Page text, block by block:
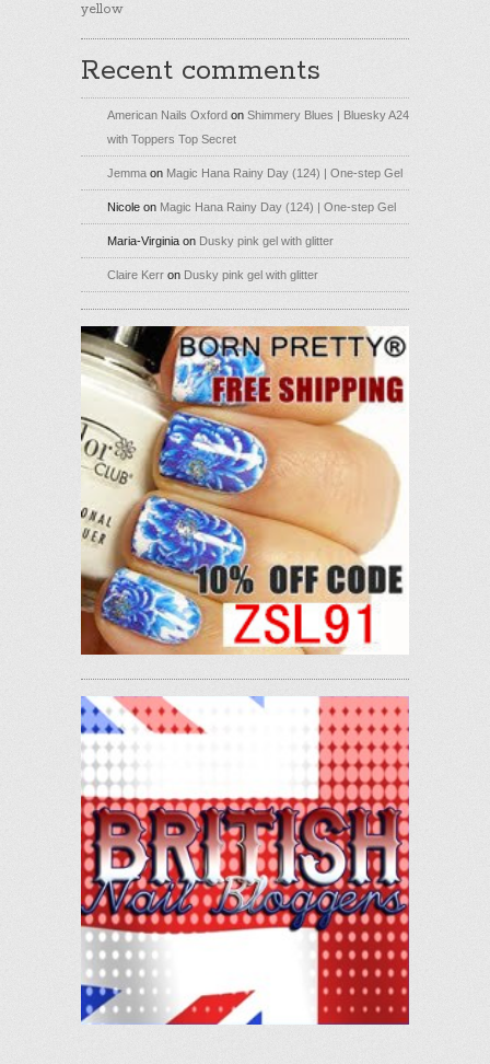
yellow
Recent comments
American Nails Oxford on Shimmery Blues | Bluesky A24
with Toppers Top Secret
Jemma on Magic Hana Rainy Day (124) | One-step Gel
Nicole on Magic Hana Rainy Day (124) | One-step Gel
Maria-Virginia on Dusky pink gel with glitter
Claire Kerr on Dusky pink gel with glitter